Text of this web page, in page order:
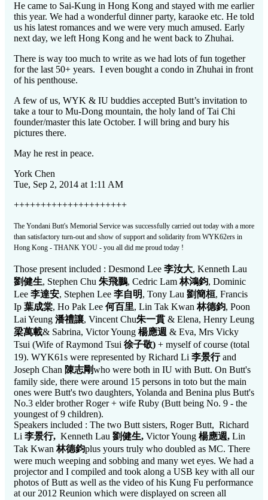
He came to Sai-Kung in Hong Kong and stayed with me earlier
this year. We had a wonderful dinner party, karaoke etc. He told
us his latest romances and we were very much amused. Early
next day, we left Hong Kong and he went back to Zhuhai.
There is way too much to write as we had lots of fun together
for the last 50+ years. I even bought a condo in Zhuhai in front
of his penthouse.
A few of us, WYK & IU buddies accepted Butt’s invitation to
take a tour to Mu-Dong mountain, the holy land of Tai Chi
founder/master this late October. I will bring and bury his
pictures there.
May he rest in peace.
York Chen
Tue, Sep 2, 2014 at 1:11 AM
+++++++++++++++++++++
The Yondani Butt's Memorial Service was successfully carried out today with a more
than satisfactory turn-out and show of support and solidarity from WYK62ers in
Hong Kong - THANK YOU - you all did me proud today !
Those present included : Desmond Lee 李汝大, Kenneth Lau
劉健生, Stephen Chu 朱飛鵬, Cedric Lam林鴻鈞, Dominic
Lee 李達安, Stephen Lee 李自明, Tony Lau 劉簡桓, Francis
Ip 葉成棠, Ho Pak Lee 何百里, Lin Tak Kwan林德鈞, Poon
Lai Yeung 潘禮讓, Vincent Chu朱一貫 & Elena, Henry Leung
梁萬載& Sabrina, Victor Young 楊應週 & Eva, Mrs Vicky
Tsui (Wife of Raymond Tsui 徐子敬) + myself of course (total
19). WYK61s were represented by Richard Li 李景行and
Joseph Chan 陳志剛who were both in IU with Butt. On Butt's
family side, there were around 15 persons in toto but the main
ones were Butt's two daughters, Yolanda and Benina plus Butt's
No.3 elder brother Roger + wife Ruby (Butt being No. 9 - the
youngest of 9 children).
Speakers included : The two Butt sisters, Roger Butt, Richard
Li 李景行, Kenneth Lau 劉健生, Victor Young 楊應週, Lin
Tak Kwan林德鈞plus yours truly who doubled as MC. There
were much weeping and sobbing and many wet eyes. We had a
projector and I compiled and took along a USB key with all our
photos of Butt as well as the video of his Kung Fu performance
at our 2012 Reunion which were displayed on screen all